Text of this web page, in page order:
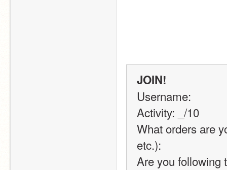
JOIN!
Username:
Activity: _/10
What orders are
etc.):
Are you following